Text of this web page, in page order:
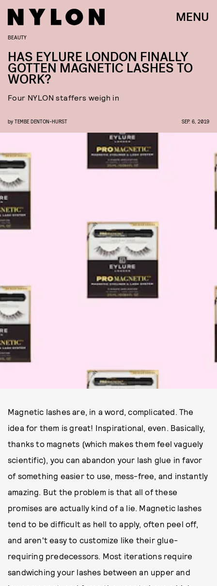
MENU
BEAUTY
HAS EYLURE LONDON FINALLY
GOTTEN MAGNETIC LASHES TO
WORK?
Four NYLON staffers weigh in
by TEMBE DENTON-HURST SEP. 6, 2019
Magnetic lashes are, in a word, complicated. The
idea for them is great! Inspirational, even. Basically,
thanks to magnets (which makes them feel vaguely
scientific), you can abandon your lash glue in favor
of something easier to use, mess-free, and instantly
amazing. But the problem is that all of these
promises are actually kind of a lie. Magnetic lashes
tend to be difficult as hell to apply, often peel off,
and aren't easy to customize like their glue-
requiring predecessors. Most iterations require
sandwiching your lashes between an upper and